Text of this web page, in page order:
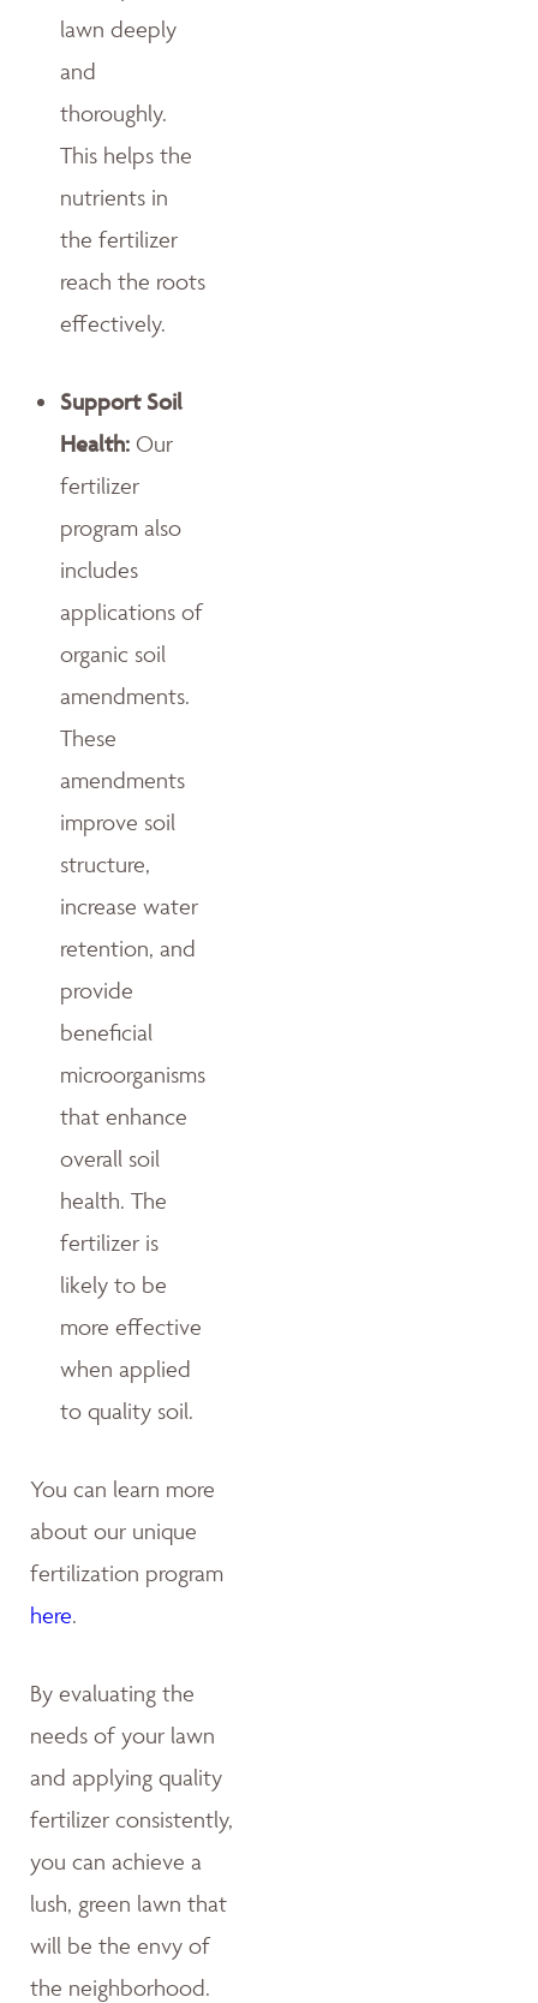
lawn deeply
and
thoroughly.
This helps the
nutrients in
the fertilizer
reach the roots
effectively.
Support Soil
Health: Our
fertilizer
program also
includes
applications of
organic soil
amendments.
These
amendments
improve soil
structure,
increase water
retention, and
provide
beneficial
microorganisms
that enhance
overall soil
health. The
fertilizer is
likely to be
more effective
when applied
to quality soil.
You can learn more
about our unique
fertilization program
here.
By evaluating the
needs of your lawn
and applying quality
fertilizer consistently,
you can achieve a
lush, green lawn that
will be the envy of
the neighborhood.